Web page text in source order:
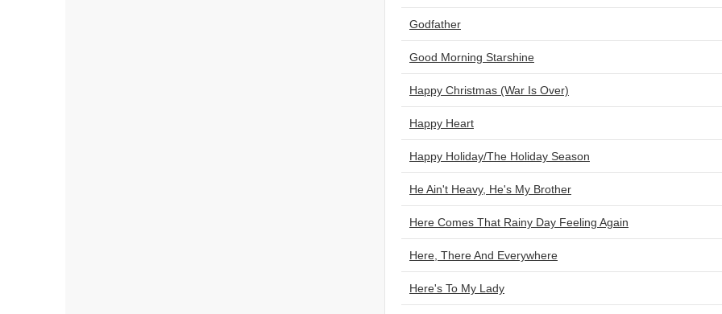
Godfather
Good Morning Starshine
Happy Christmas (War Is Over)
Happy Heart
Happy Holiday/The Holiday Season
He Ain't Heavy, He's My Brother
Here Comes That Rainy Day Feeling Again
Here, There And Everywhere
Here's To My Lady